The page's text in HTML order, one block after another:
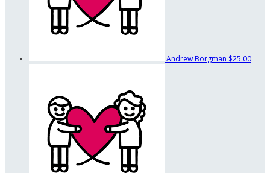
Andrew Borgman $25.00